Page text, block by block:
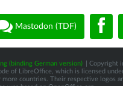
Mastodon (TDF)
(binding German version)
| Copyright
of LibreOffice, which is licensed
countries. Their respective logos